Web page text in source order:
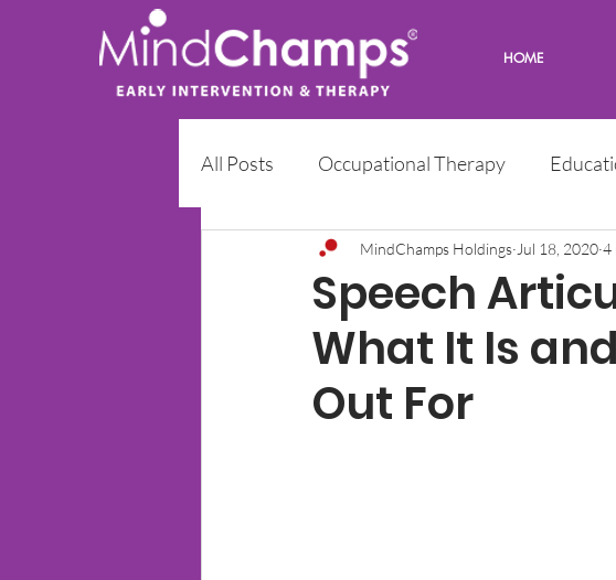
HOME
All Posts Occupational Therapy
Early Intervention Programme
Speech
What It Is
Out For
MindChamps Holdings Jul 18, 2020 4